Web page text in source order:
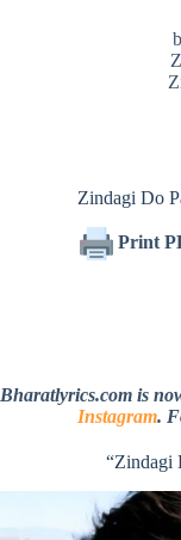
Zindagi Do
Print
Bharatlyrics.com is
Instagram.
“Zindagi